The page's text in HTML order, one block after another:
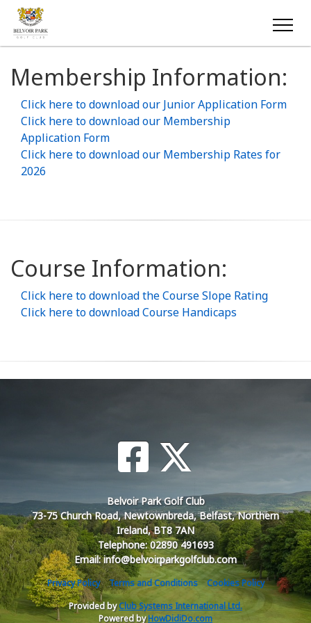
Membership Information:
Click here to download our Junior Application Form
Click here to download our Membership
Application Form
Click here to download our Membership Rates for
2026
Course Information:
Click here to download the Course Slope Rating
Click here to download Course Handicaps
Belvoir Park Golf Club
73-75 Church Road, Newtownbreda, Belfast, Northern
Ireland, BT8 7AN
Telephone: 02890 491693
Email: info@belvoirparkgolfclub.com
Privacy Policy Terms and Conditions
Cookies Policy
Provided byClub Systems International Ltd.
Powered byHowDidiDo.com